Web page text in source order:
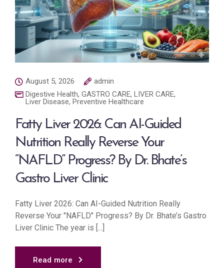
August 5, 2026
admin
Digestive Health, GASTRO CARE, LIVER CARE,
Liver Disease, Preventive Healthcare
Fatty Liver 2026: Can AI-Guided
Nutrition Really Reverse Your
“NAFLD” Progress? By Dr. Bhate’s
Gastro Liver Clinic
Fatty Liver 2026: Can AI-Guided Nutrition Really
Reverse Your "NAFLD" Progress? By Dr. Bhate’s Gastro
Liver Clinic The year is [...]
Read more